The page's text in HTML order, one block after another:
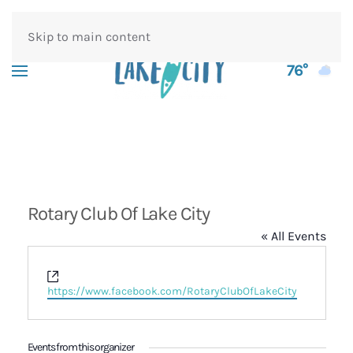
Skip to main content
76°
Rotary Club Of Lake City
« All Events
https://www.facebook.com/RotaryClubOfLakeCity
Events from this organizer